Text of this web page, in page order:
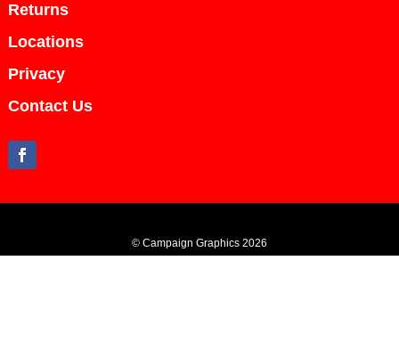
Returns
Locations
Privacy
Contact Us
© Campaign Graphics 2026